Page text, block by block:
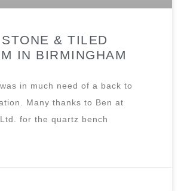
& TILED
IN BIRMINGHAM
in much need of a back to
Many thanks to Ben at
for the quartz bench